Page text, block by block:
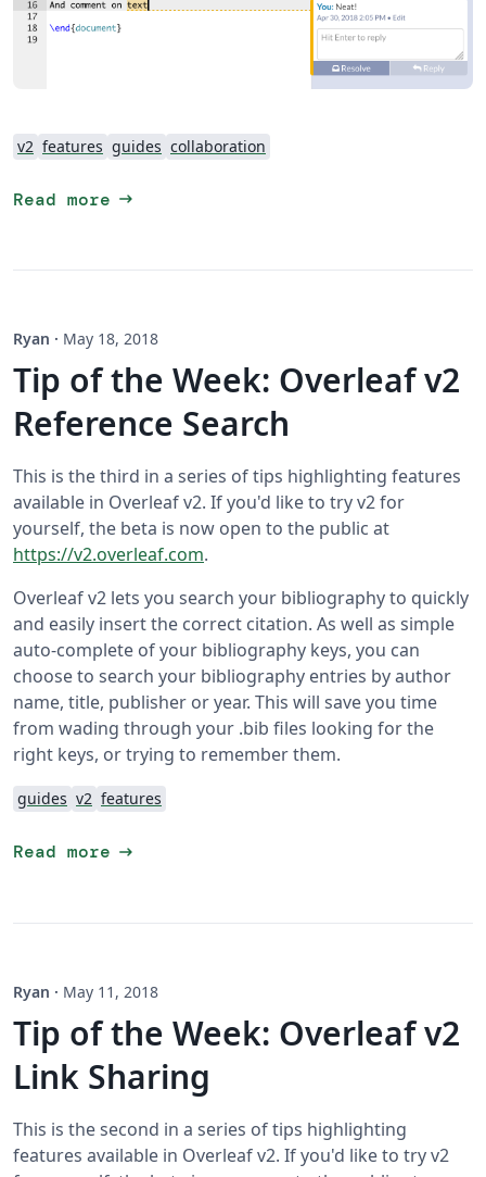
v2 features guides collaboration
Read more arrow_right_alt
Ryan · May 18, 2018
Tip of the Week: Overleaf v2
Reference Search
This is the third in a series of tips highlighting features
available in Overleaf v2. If you'd like to try v2 for
yourself, the beta is now open to the public at
https://v2.overleaf.com.
Overleaf v2 lets you search your bibliography to quickly
and easily insert the correct citation. As well as simple
auto-complete of your bibliography keys, you can
choose to search your bibliography entries by author
name, title, publisher or year. This will save you time
from wading through your .bib files looking for the
right keys, or trying to remember them.
guides v2 features
Read more arrow_right_alt
Ryan · May 11, 2018
Tip of the Week: Overleaf v2
Link Sharing
This is the second in a series of tips highlighting
features available in Overleaf v2. If you'd like to try v2